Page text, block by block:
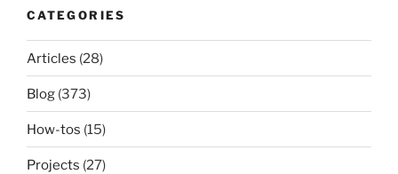
CATEGORIES
Articles (28)
Blog (373)
How-tos (15)
Projects (27)